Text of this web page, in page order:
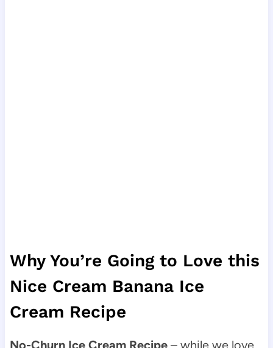
Why You’re Going to Love this
Nice Cream Banana Ice
Cream Recipe
No-Churn Ice Cream Recipe– while we love